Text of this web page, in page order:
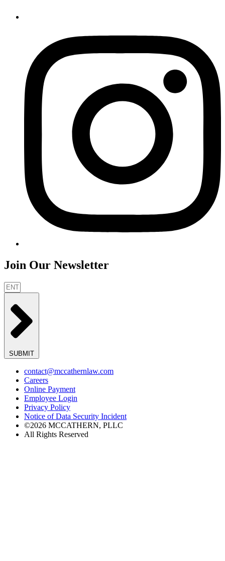
Join Our Newsletter
SUBMIT
contact@mccathernlaw.com
Careers
Online Payment
Employee Login
Privacy Policy
Notice of Data Security Incident
©2026 MCCATHERN, PLLC
All Rights Reserved